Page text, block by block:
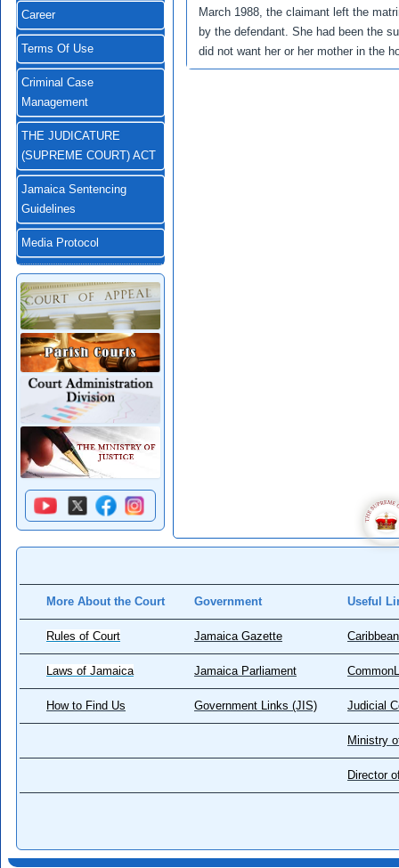
Career
Terms Of Use
Criminal Case
Management
THE JUDICATURE
(SUPREME COURT) ACT
Jamaica Sentencing
Guidelines
Media Protocol
March 1988, the claimant left the
by the defendant. She had been the
did not want her or her mother in the
More About the Court Government Useful
Rules of Court Jamaica Gazette
Laws of Jamaica Jamaica Parliament
How to Find Us Government Links (JIS) Judicial
Ministry
Director